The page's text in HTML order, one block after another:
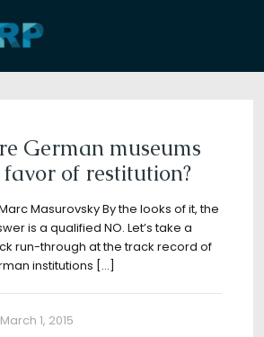
Categories
German museums
of restitution?
Masurovsky By the looks of it, the
is a qualified NO. Let’s take a
run-through at the track record of
institutions […]
March 1, 2015